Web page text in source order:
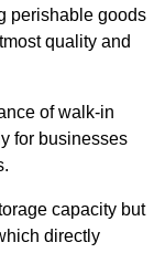
perishable goods
quality and
of walk-in
for businesses
capacity but
directly